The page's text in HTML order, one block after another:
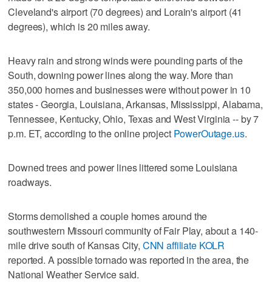
Cleveland's airport (70 degrees) and Lorain's airport (41
degrees), which is 20 miles away.
Heavy rain and strong winds were pounding parts of the
South, downing power lines along the way. More than
350,000 homes and businesses were without power in 10
states - Georgia, Louisiana, Arkansas, Mississippi, Alabama,
Tennessee, Kentucky, Ohio, Texas and West Virginia -- by 7
p.m. ET, according to the online project PowerOutage.us.
Downed trees and power lines littered some Louisiana
roadways.
Storms demolished a couple homes around the
southwestern Missouri community of Fair Play, about a 140-
mile drive south of Kansas City, CNN affiliate KOLR
reported. A possible tornado was reported in the area, the
National Weather Service said.